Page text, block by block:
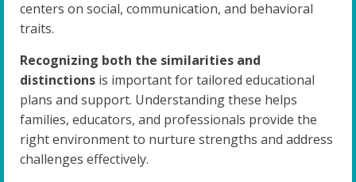
centers on social, communication, and behavioral
traits.
Recognizing both the similarities and
distinctions is important for tailored educational
plans and support. Understanding these helps
families, educators, and professionals provide the
right environment to nurture strengths and address
challenges effectively.